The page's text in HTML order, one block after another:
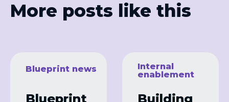
More posts like this
Blueprint news
Blueprint
Internal
enablement
Building